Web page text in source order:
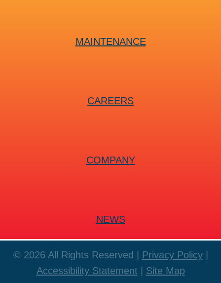
MAINTENANCE
CAREERS
COMPANY
NEWS
© 2026 All Rights Reserved | Privacy Policy|
Accessibility Statement | Site Map